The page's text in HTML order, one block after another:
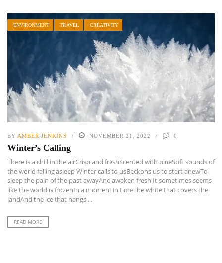
ENVIRONMENT TRAVEL CREATIVITY
BY AMBER JENKINS NOVEMBER 21, 2022 0
Winter’s Calling
There is a chill in the airCrisp and freshScented with pineSoft sounds of
the world falling asleep Winter calls to usBeckons us to start anewTo
sleep the pain of the past awayAnd awaken fresh It sometimes seems
like the world is frozenIn a moment in timeThe white that covers the
landAnd the ice that hangs ...
READ MORE